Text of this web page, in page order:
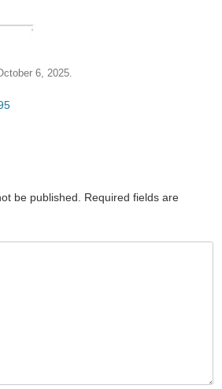
6, 2025.
be published. Required fields are